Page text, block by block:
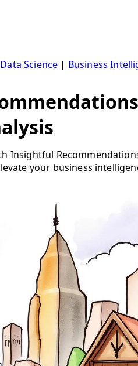
Science | Business
Insightful
your business